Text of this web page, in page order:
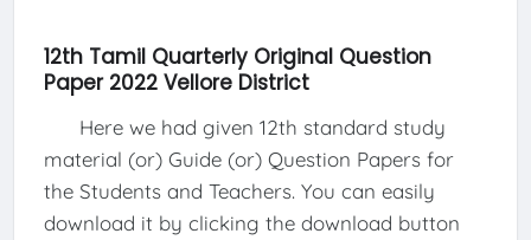
12th Tamil Quarterly Original Question
Paper 2022 Vellore District
Here we had given 12th standard study
material (or) Guide (or) Question Papers for
the Students and Teachers. You can easily
download it by clicking the download button